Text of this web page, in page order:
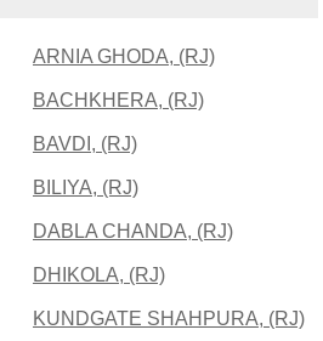
ARNIA GHODA, (RJ)
BACHKHERA, (RJ)
BAVDI, (RJ)
BILIYA, (RJ)
DABLA CHANDA, (RJ)
DHIKOLA, (RJ)
KUNDGATE SHAHPURA, (RJ)